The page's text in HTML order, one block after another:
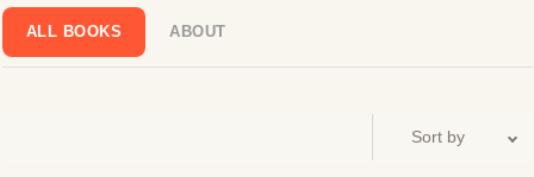
ALL BOOKS ABOUT